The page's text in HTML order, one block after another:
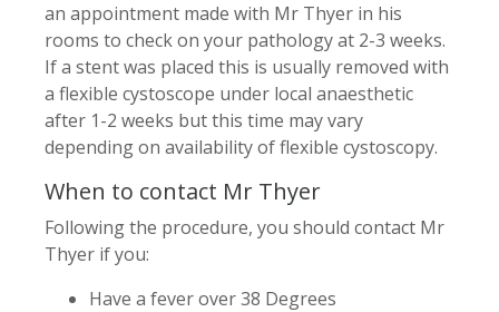
an appointment made with Mr Thyer in his
rooms to check on your pathology at 2-3 weeks.
If a stent was placed this is usually removed with
a flexible cystoscope under local anaesthetic
after 1-2 weeks but this time may vary
depending on availability of flexible cystoscopy.
When to contact Mr Thyer
Following the procedure, you should contact Mr
Thyer if you:
Have a fever over 38 Degrees